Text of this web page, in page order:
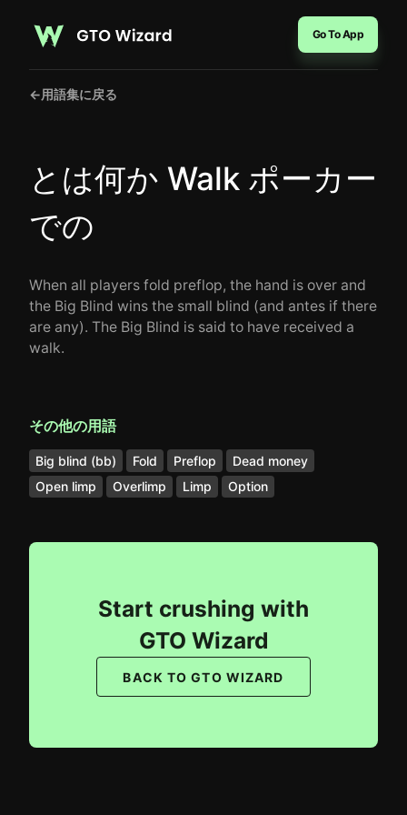
Go To App
←用語集に戻る
とは何か Walk ポーカー
での
When all players fold preflop, the hand is over and
the Big Blind wins the small blind (and antes if there
are any). The Big Blind is said to have received a
walk.
その他の用語
Big blind (bb) Fold Preflop
Dead money
Open limp
Overlimp Limp Option
Start crushing with
GTO Wizard
BACK TO GTO WIZARD